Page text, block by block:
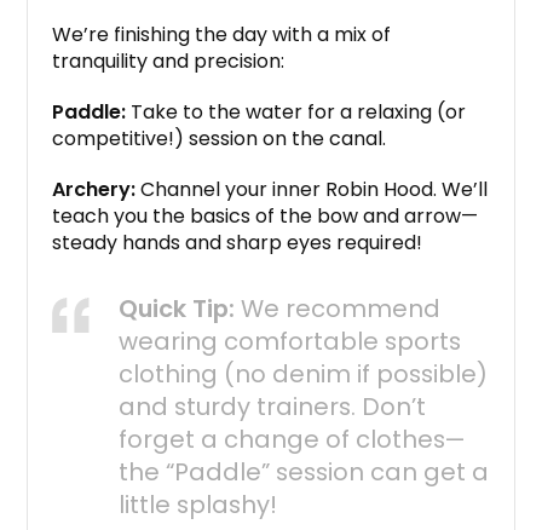
We’re finishing the day with a mix of
tranquility and precision:
Paddle: Take to the water for a relaxing (or
competitive!) session on the canal.
Archery:Channel your inner Robin Hood. We’ll
teach you the basics of the bow and arrow—
steady hands and sharp eyes required!
Quick Tip: We recommend
wearing comfortable sports
clothing (no denim if possible)
and sturdy trainers. Don’t
forget a change of clothes—
the “Paddle” session can get a
little splashy!